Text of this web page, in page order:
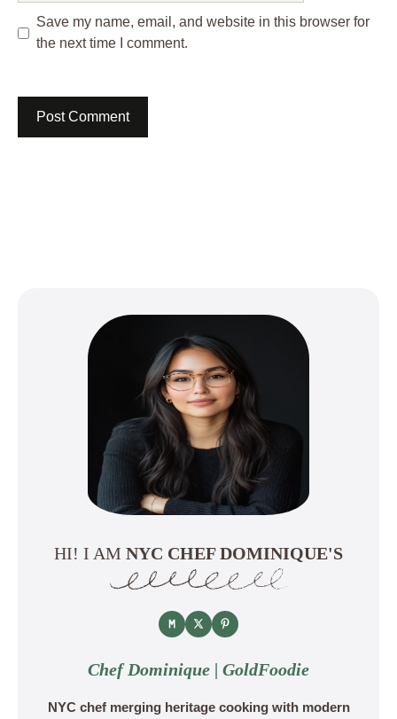
Save my name, email, and website in this browser for
the next time I comment.
HI! I AM NYC CHEF DOMINIQUE'S
Chef Dominique | GoldFoodie
NYC chef merging heritage cooking with modern